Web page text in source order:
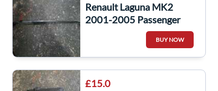
Renault Laguna MK2
2001-2005 Passenger
NSF Front Wiper ARM
BUY NOW
£15.0